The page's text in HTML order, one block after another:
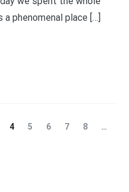
phenomenal place […]
Page
4 Page
5 Page
6 Page
7 Page
8
…